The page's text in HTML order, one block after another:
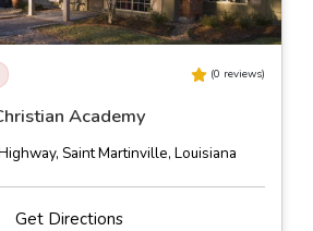
(0 reviews)
Academy
Saint Martinville, Louisiana
Get Directions